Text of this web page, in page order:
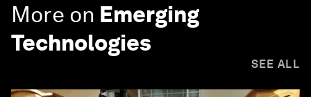
More on Emerging
Technologies
SEE ALL